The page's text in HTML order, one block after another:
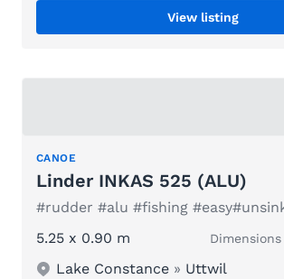
View listing
CANOE
Linder INKAS 525 (ALU)
5.25 x 0.90 m
Dimensions
Lake Constance » Uttwil